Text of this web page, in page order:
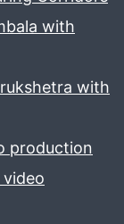
with
with
production